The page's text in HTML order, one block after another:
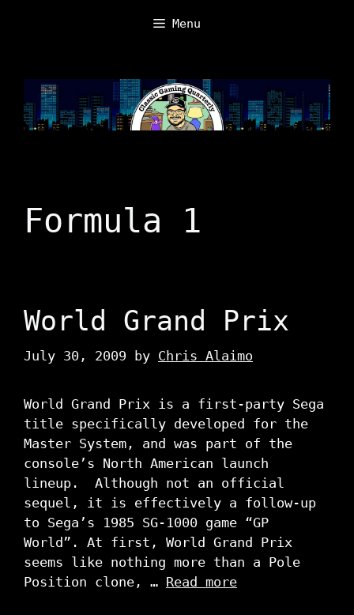
Menu
Formula 1
World Grand Prix
July 30, 2009 by Chris Alaimo
World Grand Prix is a first-party Sega
title specifically developed for the
Master System, and was part of the
console’s North American launch
lineup. Although not an official
sequel, it is effectively a follow-up
to Sega’s 1985 SG-1000 game “GP
World”. At first, World Grand Prix
seems like nothing more than a Pole
Position clone, … Read more